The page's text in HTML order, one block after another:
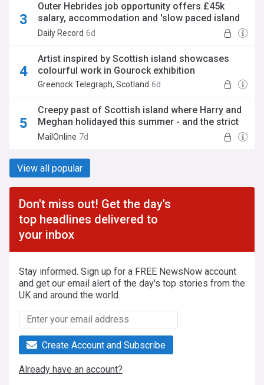
Outer Hebrides job opportunity offers £45k
salary, accommodation and 'slow paced island
lifestyle'
Daily Record 6d
Artist inspired by Scottish island showcases
colourful work in Gourock exhibition
Greenock Telegraph, Scotland 6d
Creepy past of Scottish island where Harry and
Meghan holidayed this summer - and the strict
criteria you have to meet to be able to visit it
MailOnline 7d
View all popular
Don't miss out! Get the day's
top headlines delivered to
your inbox
Stay informed. Sign up for a FREE NewsNow account
and get our email alert of the day's top stories from the
UK and around the world.
Create Account and Subscribe
Already have an account?